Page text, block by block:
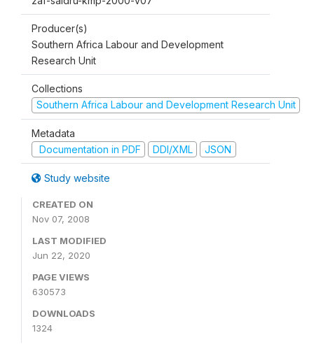
Producer(s)
Southern Africa Labour and Development
Research Unit
Collections
Southern Africa Labour and Development Research Unit
Metadata
Documentation in PDF
DDI/XML JSON
Study website
CREATED ON
Nov 07, 2008
LAST MODIFIED
Jun 22, 2020
PAGE VIEWS
630573
DOWNLOADS
1324